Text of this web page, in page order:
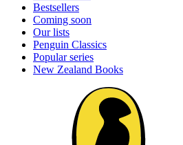
Bestsellers
Coming soon
Our lists
Penguin Classics
Popular series
New Zealand Books